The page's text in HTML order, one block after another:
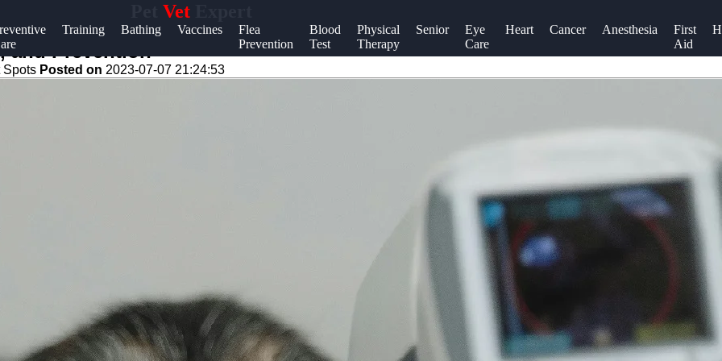
Vet
Training Bathing Vaccines
Flea
Prevention
Blood
Test
Physical
Therapy
Senior
Eye
Care
Heart Cancer Anesthesia
First
Aid
Help &
Support
Contact
and Prevention
Spots Posted on 2023-07-07 21:24:53